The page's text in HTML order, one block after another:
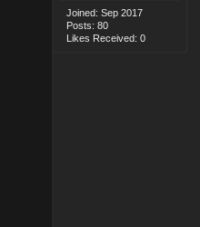
Joined: Sep 2017
Posts: 80
Likes Received: 0